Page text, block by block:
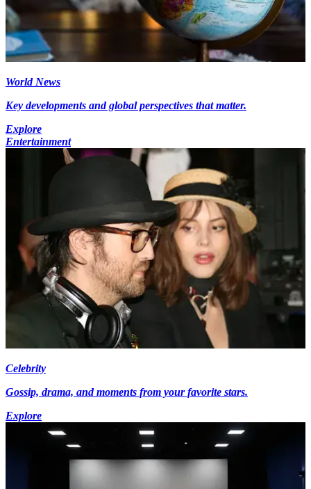
World News
Key developments and global perspectives that matter.
Explore
Entertainment
Celebrity
Gossip, drama, and moments from your favorite stars.
Explore